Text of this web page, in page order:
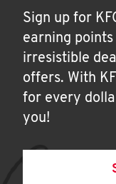
Sign up for
earning
irresistible
offers. With
for every
you!